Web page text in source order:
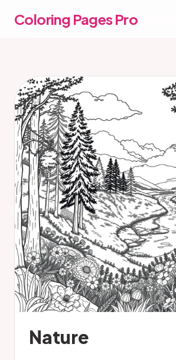
Coloring Pages Pro
Nature